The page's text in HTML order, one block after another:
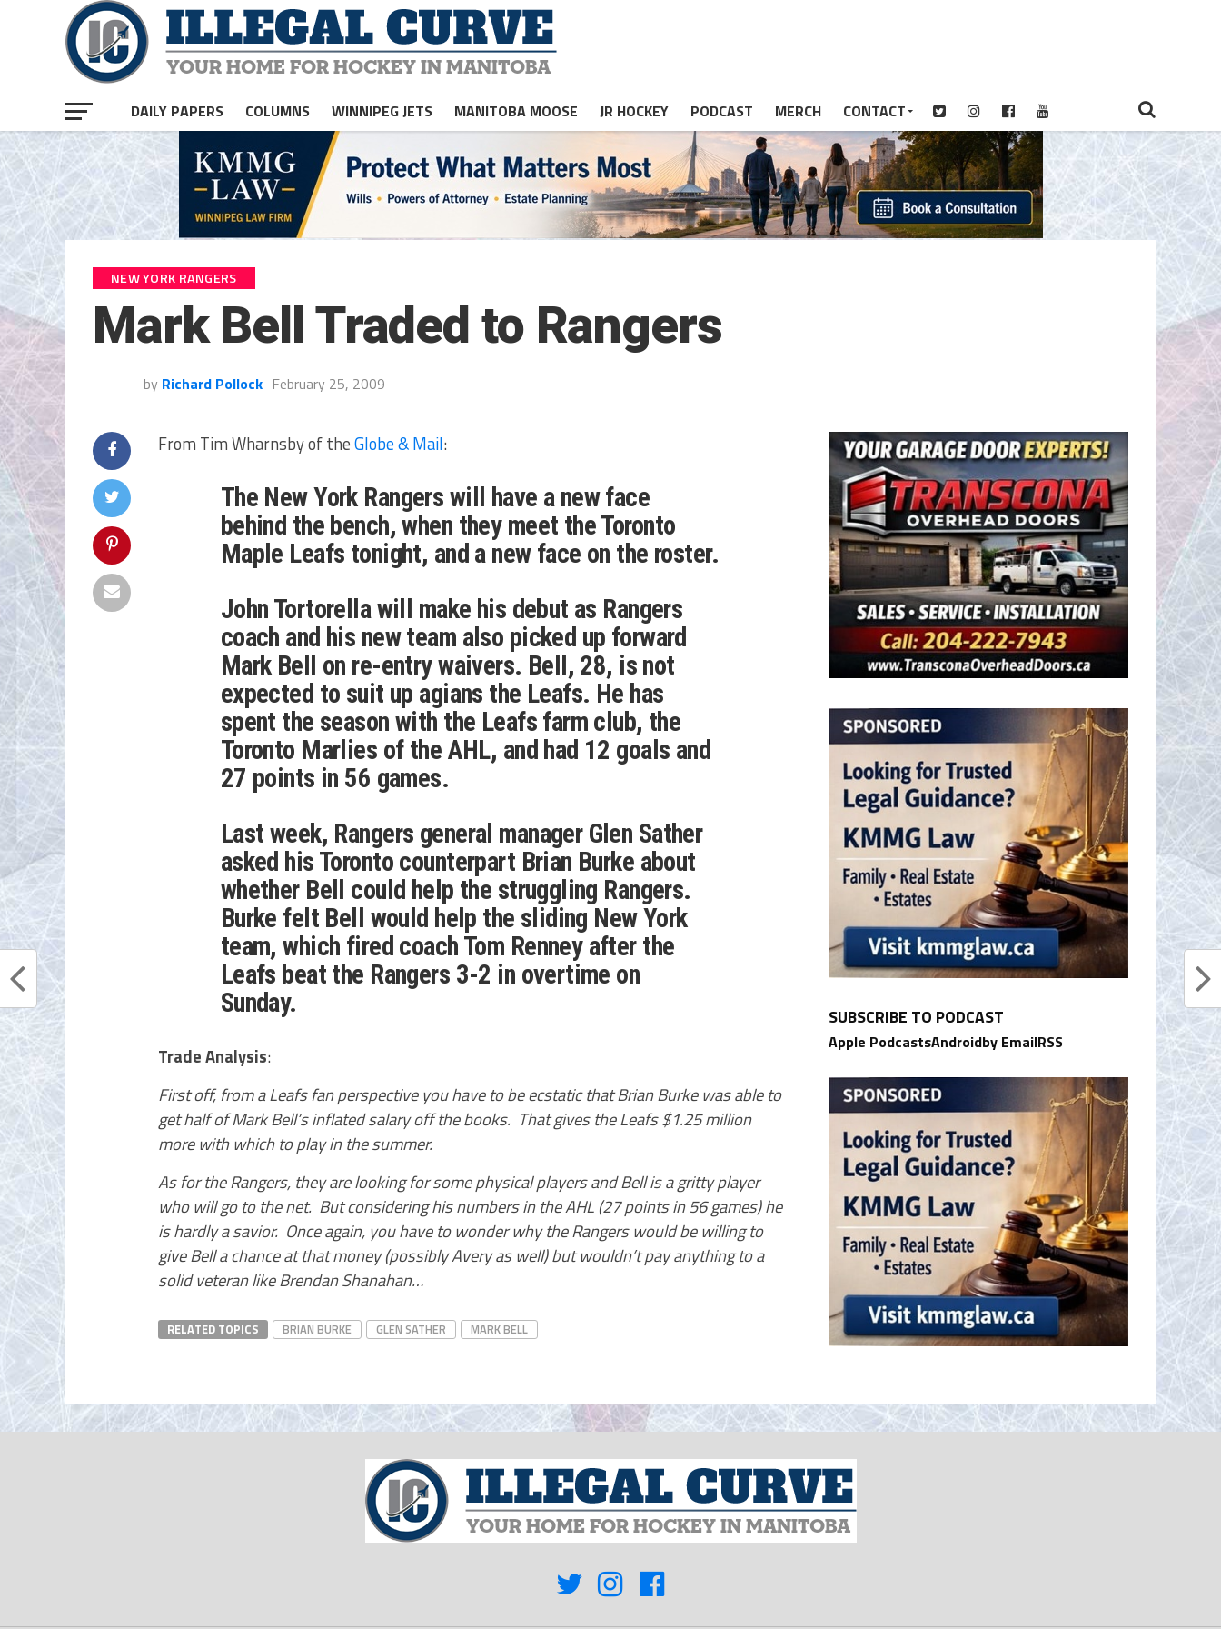
DAILY PAPERS COLUMNS WINNIPEG JETS MANITOBA MOOSE JR HOCKEY PODCAST MERCH CONTACT
NEW YORK RANGERS
Mark Bell Traded to Rangers
by Richard Pollock February 25, 2009
From Tim Wharnsby of theGlobe & Mail:
The New York Rangers will have a new face
behind the bench, when they meet the Toronto
Maple Leafs tonight, and a new face on the roster.
John Tortorella will make his debut as Rangers
coach and his new team also picked up forward
Mark Bell on re-entry waivers. Bell, 28, is not
expected to suit up agians the Leafs. He has
spent the season with the Leafs farm club, the
Toronto Marlies of the AHL, and had 12 goals and
27 points in 56 games.
Last week, Rangers general manager Glen Sather
asked his Toronto counterpart Brian Burke about
whether Bell could help the struggling Rangers.
Burke felt Bell would help the sliding New York
team, which fired coach Tom Renney after the
Leafs beat the Rangers 3-2 in overtime on
Sunday.
Trade Analysis:
First off, from a Leafs fan perspective you have to be ecstatic that Brian Burke was able to
get half of Mark Bell’s inflated salary off the books. That gives the Leafs $1.25 million
more with which to play in the summer.
As for the Rangers, they are looking for some physical players and Bell is a gritty player
who will go to the net. But considering his numbers in the AHL (27 points in 56 games) he
is hardly a savior. Once again, you have to wonder why the Rangers would be willing to
give Bell a chance at that money (possibly Avery as well) but wouldn’t pay anything to a
solid veteran like Brendan Shanahan…
RELATED TOPICS BRIAN BURKE GLEN SATHER MARK BELL
SUBSCRIBE TO PODCAST
Apple PodcastsAndroidby EmailRSS